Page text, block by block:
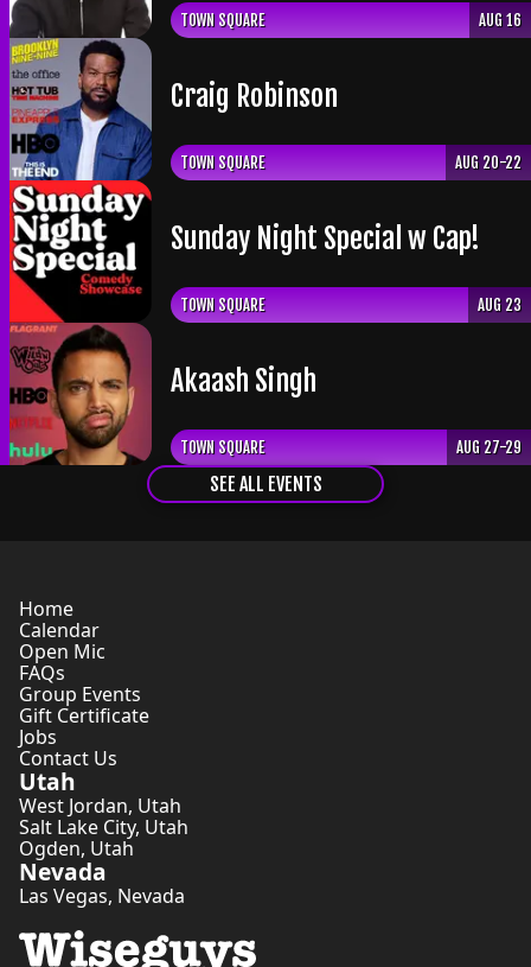
TOWN SQUARE AUG 16
Craig Robinson
TOWN SQUARE AUG 20-22
Sunday Night Special w Cap!
TOWN SQUARE AUG 23
Akaash Singh
TOWN SQUARE AUG 27-29
SEE ALL EVENTS
Home
Calendar
Open Mic
FAQs
Group Events
Gift Certificate
Jobs
Contact Us
Utah
West Jordan, Utah
Salt Lake City, Utah
Ogden, Utah
Nevada
Las Vegas, Nevada